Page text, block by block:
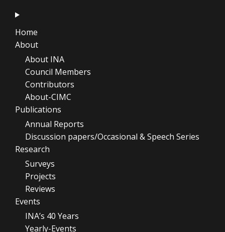
Home
About
About INA
Council Members
Contributors
About-CIMC
Publications
Annual Reports
Discussion papers/Occasional & Speech Series
Research
Surveys
Projects
Reviews
Events
INA’s 40 Years
Yearly-Events